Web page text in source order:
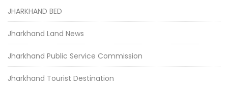
JHARKHAND BED
Jharkhand Land News
Jharkhand Public Service Commission
Jharkhand Tourist Destination